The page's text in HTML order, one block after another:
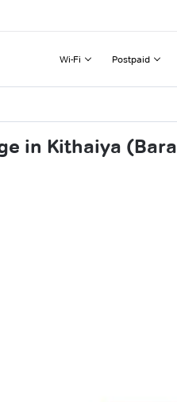
Wi-Fi Postpaid
in Kithaiya